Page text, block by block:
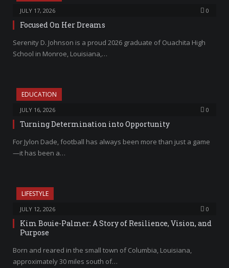
JULY 17, 2026 0
Focused On Her Dreams
Serenity D. Johnson is a proud 2026 graduate of Ouachita High
School in Monroe, Louisiana,…
EDUCATION
JULY 16, 2026 0
Turning Determination into Opportunity
For Jylon Dade, football has always been more than just a game
—it has been a…
LIFESTYLE
JULY 12, 2026 0
Kim Bouie-Palmer: A Story of Resilience, Vision, and
Purpose
Born and reared in the small town of Columbia, Louisiana,
approximately 30 miles south of…